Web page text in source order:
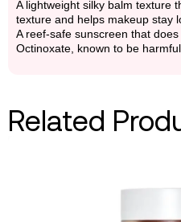
A lightweight silky balm texture
texture and helps makeup stay
A reef-safe sunscreen that
Octinoxate, known to be
Related